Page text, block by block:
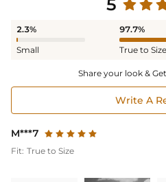
5
2.3%
Small
97.7%
True to Size
Share your look &
Write A
M***7
Fit: True to Size